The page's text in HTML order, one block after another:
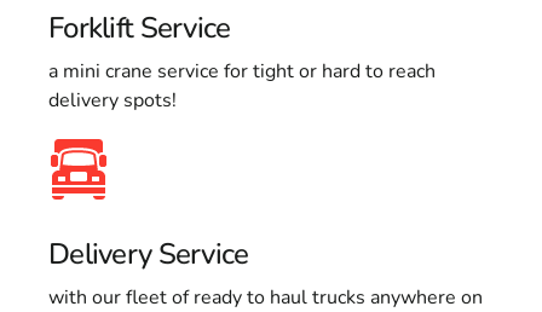
Forklift Service
a mini crane service for tight or hard to reach
delivery spots!
Delivery Service
with our fleet of ready to haul trucks anywhere on